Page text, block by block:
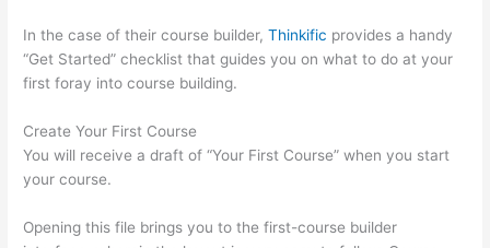
In the case of their course builder,Thinkific provides a handy
“Get Started” checklist that guides you on what to do at your
first foray into course building.
Create Your First Course
You will receive a draft of “Your First Course” when you start
your course.
Opening this file brings you to the first-course builder